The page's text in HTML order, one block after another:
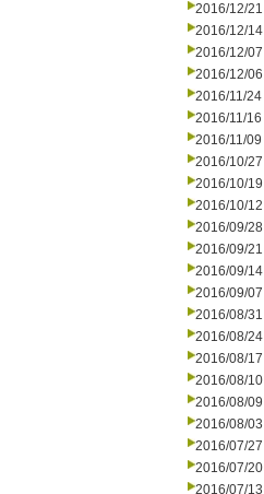
2016/12/21
2016/12/14
2016/12/07
2016/12/06
2016/11/24
2016/11/16
2016/11/09
2016/10/27
2016/10/19
2016/10/12
2016/09/28
2016/09/21
2016/09/14
2016/09/07
2016/08/31
2016/08/24
2016/08/17
2016/08/10
2016/08/09
2016/08/03
2016/07/27
2016/07/20
2016/07/13